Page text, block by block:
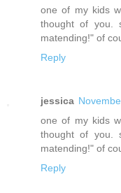
one of my kids
thought of you.
matending!" of
Reply
jessica
one of my kids
thought of you.
matending!" of
Reply